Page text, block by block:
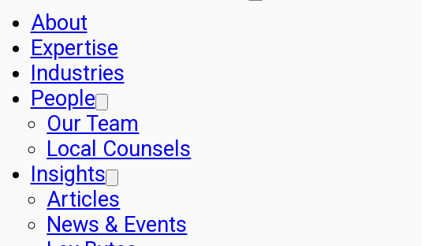
About
Expertise
Industries
People
Our Team
Local Counsels
Insights
Articles
News & Events